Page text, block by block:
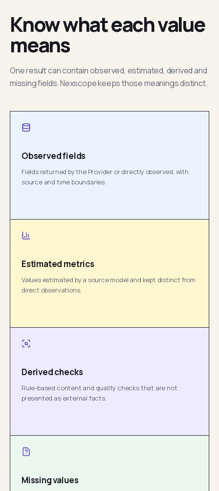
Know what each value
means
One result can contain observed, estimated, derived and
missing fields. Nexscope keeps those meanings distinct.
Observed fields
Fields returned by the Provider or directly observed, with
source and time boundaries.
Estimated metrics
Values estimated by a source model and kept distinct from
direct observations.
Derived checks
Rule-based content and quality checks that are not
presented as external facts.
Missing values